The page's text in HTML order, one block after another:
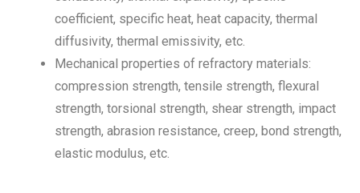
coefficient, specific heat, heat capacity, thermal
diffusivity, thermal emissivity, etc.
Mechanical properties of refractory materials:
compression strength, tensile strength, flexural
strength, torsional strength, shear strength, impact
strength, abrasion resistance, creep, bond strength,
elastic modulus, etc.